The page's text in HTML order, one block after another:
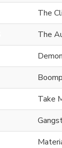
The
The
Take